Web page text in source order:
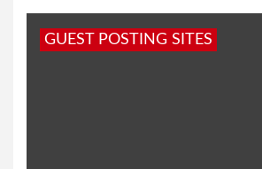
GUEST POSTING SITES